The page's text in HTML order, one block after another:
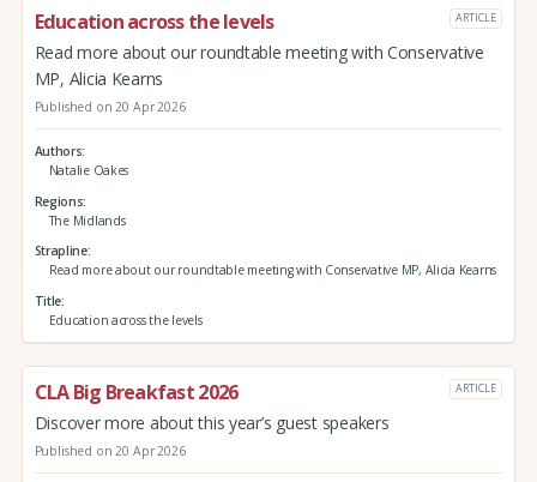
Education across the levels ARTICLE
Read more about our roundtable meeting with Conservative
MP, Alicia Kearns
Published on 20 Apr 2026
Authors
Natalie Oakes
Regions
The Midlands
Strapline
Read more about our roundtable meeting with Conservative MP, Alicia Kearns
Title
Education across the levels
CLA Big Breakfast 2026 ARTICLE
Discover more about this year’s guest speakers
Published on 20 Apr 2026